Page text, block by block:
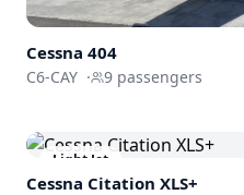
Cessna 404
C6-CAY · 9 passengers
Light Jet
Cessna Citation XLS+